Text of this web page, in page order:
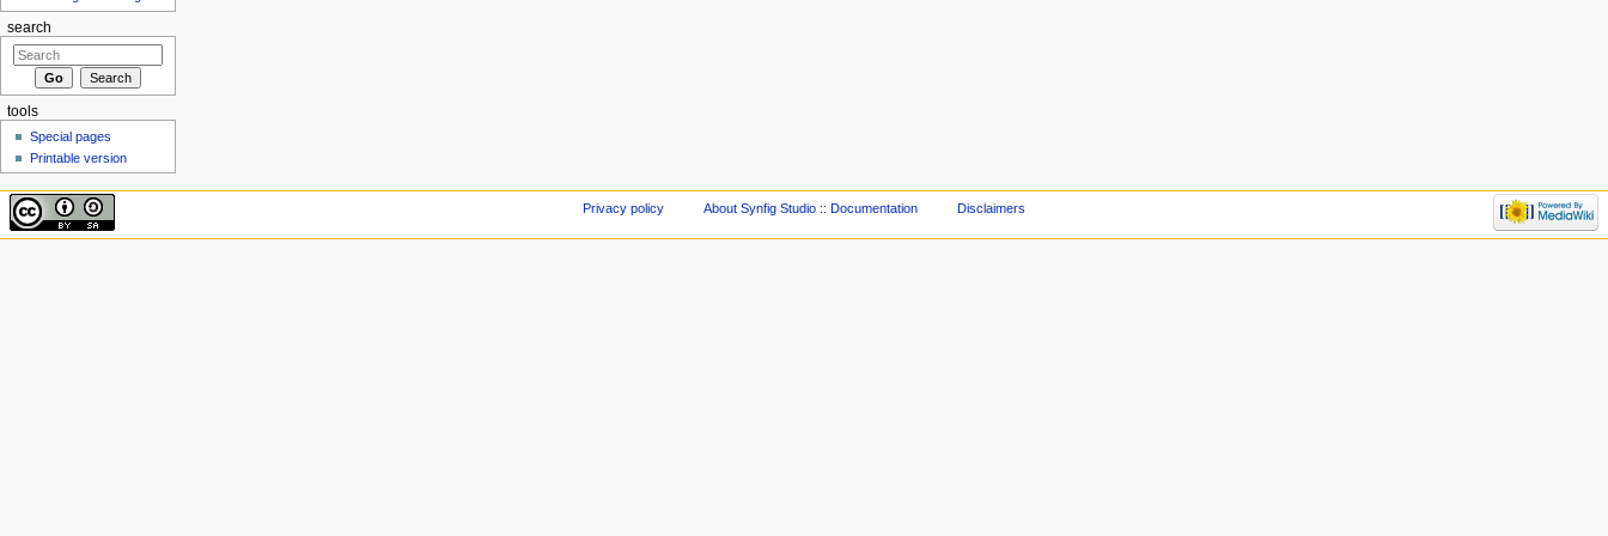
search
tools
Special pages
Printable version
Privacy policy About Synfig Studio :: Documentation Disclaimers